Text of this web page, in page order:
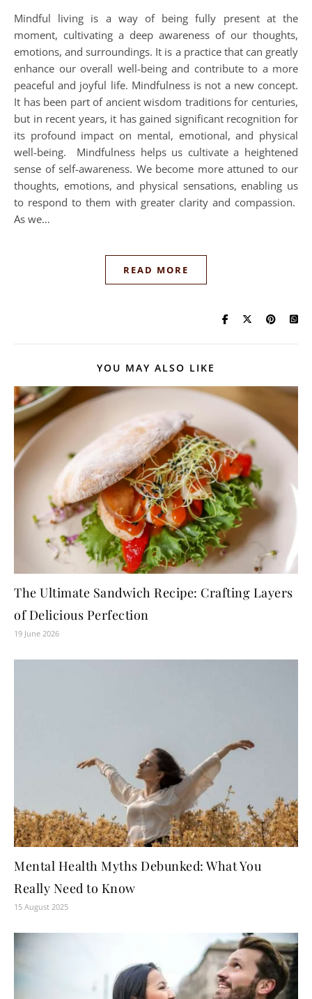
Mindful living is a way of being fully present at the
moment, cultivating a deep awareness of our thoughts,
emotions, and surroundings. It is a practice that can greatly
enhance our overall well-being and contribute to a more
peaceful and joyful life. Mindfulness is not a new concept.
It has been part of ancient wisdom traditions for centuries,
but in recent years, it has gained significant recognition for
its profound impact on mental, emotional, and physical
well-being. Mindfulness helps us cultivate a heightened
sense of self-awareness. We become more attuned to our
thoughts, emotions, and physical sensations, enabling us
to respond to them with greater clarity and compassion.
As we…
READ MORE
YOU MAY ALSO LIKE
The Ultimate Sandwich Recipe: Crafting Layers
of Delicious Perfection
19 June 2026
Mental Health Myths Debunked: What You
Really Need to Know
15 August 2025